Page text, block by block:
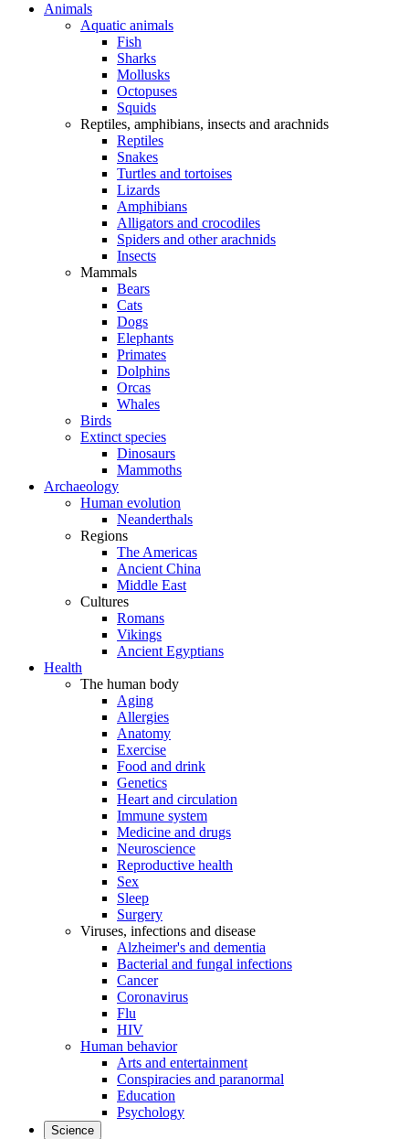
Animals
Aquatic animals
Fish
Sharks
Mollusks
Octopuses
Squids
Reptiles, amphibians, insects and arachnids
Reptiles
Snakes
Turtles and tortoises
Lizards
Amphibians
Alligators and crocodiles
Spiders and other arachnids
Insects
Mammals
Bears
Cats
Dogs
Elephants
Primates
Dolphins
Orcas
Whales
Birds
Extinct species
Dinosaurs
Mammoths
Archaeology
Human evolution
Neanderthals
Regions
The Americas
Ancient China
Middle East
Cultures
Romans
Vikings
Ancient Egyptians
Health
The human body
Aging
Allergies
Anatomy
Exercise
Food and drink
Genetics
Heart and circulation
Immune system
Medicine and drugs
Neuroscience
Reproductive health
Sex
Sleep
Surgery
Viruses, infections and disease
Alzheimer's and dementia
Bacterial and fungal infections
Cancer
Coronavirus
Flu
HIV
Human behavior
Arts and entertainment
Conspiracies and paranormal
Education
Psychology
Science